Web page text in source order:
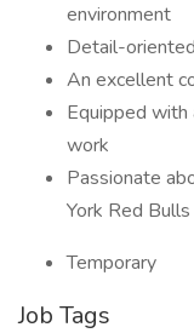
environment
Detail-
An excellent
Equipped
work
Passionate
York Red
Temporary
Job Tags